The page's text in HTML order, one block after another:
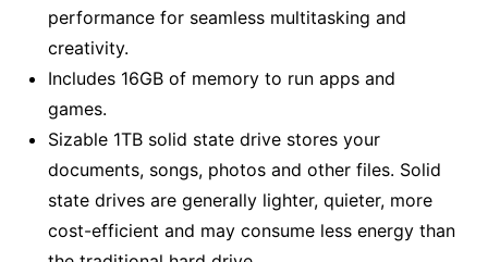
performance for seamless multitasking and
creativity.
Includes 16GB of memory to run apps and
games.
Sizable 1TB solid state drive stores your
documents, songs, photos and other files. Solid
state drives are generally lighter, quieter, more
cost-efficient and may consume less energy than